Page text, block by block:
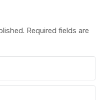
Required fields are